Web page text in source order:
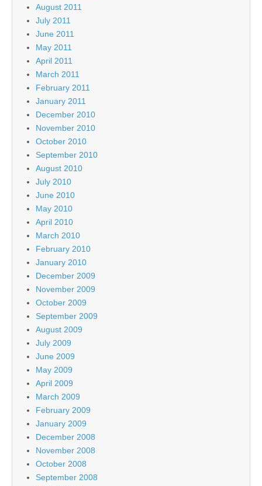
August 2011
July 2011
June 2011
May 2011
April 2011
March 2011
February 2011
January 2011
December 2010
November 2010
October 2010
September 2010
August 2010
July 2010
June 2010
May 2010
April 2010
March 2010
February 2010
January 2010
December 2009
November 2009
October 2009
September 2009
August 2009
July 2009
June 2009
May 2009
April 2009
March 2009
February 2009
January 2009
December 2008
November 2008
October 2008
September 2008